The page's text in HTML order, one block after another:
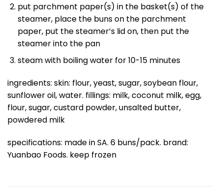
put parchment paper(s) in the basket(s) of the
steamer, place the buns on the parchment
paper, put the steamer’s lid on, then put the
steamer into the pan
steam with boiling water for 10-15 minutes
ingredients: skin: flour, yeast, sugar, soybean flour,
sunflower oil, water. fillings: milk, coconut milk, egg,
flour, sugar, custard powder, unsalted butter,
powdered milk
specifications: made in SA. 6 buns/pack. brand:
Yuanbao Foods. keep frozen